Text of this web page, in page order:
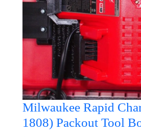
Milwaukee Rapid
1808) Packout Tool